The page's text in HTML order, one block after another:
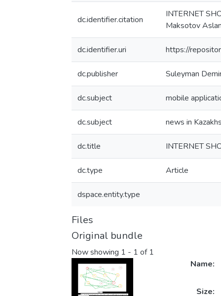
dc.identifier.citation
INTERNET
Maksotov
dc.identifier.uri https://
dc.publisher Suleyman
dc.subject mobile
dc.subject news in
dc.title INTERNET
dc.type Article
dspace.entity.type
Files
Original bundle
Now showing 1 - 1 of 1
Name:
Size: